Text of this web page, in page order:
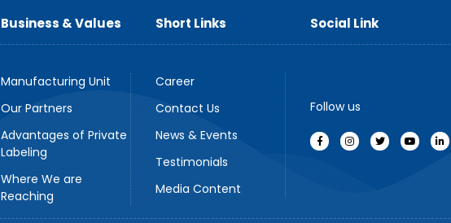
Business & Values
Manufacturing Unit
Our Partners
Advantages of Private
Labeling
Where We are
Reaching
Short Links
Career
Contact Us
News & Events
Testimonials
Media Content
Social Link
Follow us